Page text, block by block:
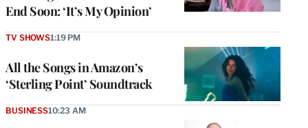
End Soon: ‘It’s My Opinion’
All the Songs in Amazon’s
‘Sterling Point’ Soundtrack
TV SHOWS1:19 PM
BUSINESS10:23 AM